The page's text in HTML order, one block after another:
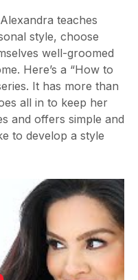
teaches
style, choose
well-groomed
Here’s a “How to
It has more than
all in to keep her
and offers simple and
to develop a style